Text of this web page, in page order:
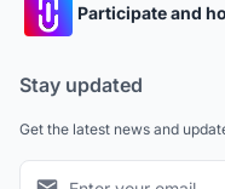
Participate and
Stay updated
Get the latest news and